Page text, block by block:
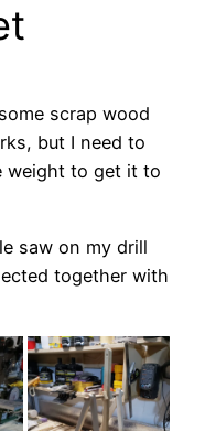
scrap wood
but I need to
weight to get it to
saw on my drill
together with